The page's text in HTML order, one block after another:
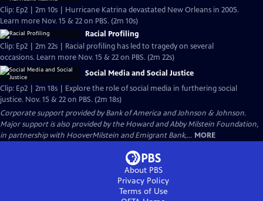
Clip: Ep2 | 2m 10s | Hurricane Katrina devastated New Orleans in 2005.
Learn more Nov. 15 & 22 on PBS. (2m 10s)
Racial Profiling
Clip: Ep2 | 2m 22s | Racial profiling has led to tragedy on several
occasions. Learn more Nov. 15 & 22 on PBS. (2m 22s)
Social Media and Social Justice
Clip: Ep2 | 2m 18s | Explore the role of social media in furthering social
justice. Nov. 15 & 22 on PBS. (2m 18s)
Corporate support provided by Bank of America and Johnson & Johnson.
Major support is also provided by the Howard and Abby Milstein Foundation,
in partnership with HooverMilstein and Emigrant Bank,... MORE
About PBS
Privacy Policy
Terms of Use